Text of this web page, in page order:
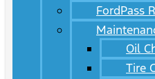
FordPass
Oil
Tire